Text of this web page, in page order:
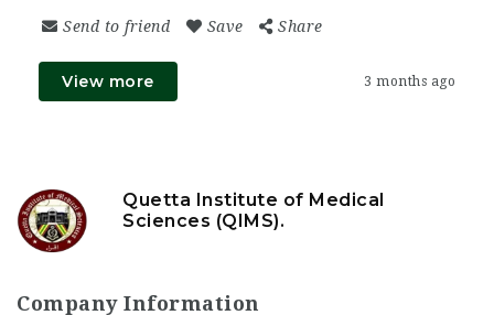
Send to friend Save Share
View more 3 months ago
Quetta Institute of Medical
Sciences (QIMS).
Company Information